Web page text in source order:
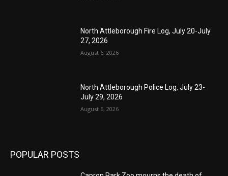
North Attleborough Fire Log, July 20-July
27, 2026
August 6, 2026
North Attleborough Police Log, July 23-
July 29, 2026
August 6, 2026
POPULAR POSTS